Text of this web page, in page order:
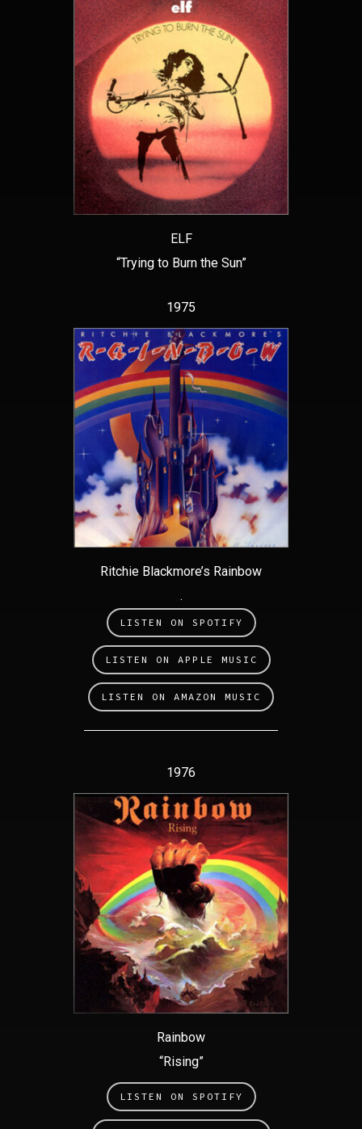
ELF
“Trying to Burn the Sun”
1975
Ritchie Blackmore’s Rainbow
.
LISTEN ON SPOTIFY
LISTEN ON APPLE MUSIC
LISTEN ON AMAZON MUSIC
1976
Rainbow
“Rising”
LISTEN ON SPOTIFY